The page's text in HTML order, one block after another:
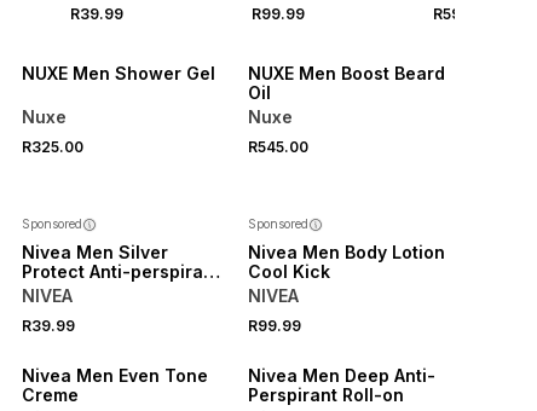
R39.99 R99.99 R59.99
NUXE Men Shower Gel
Nuxe
R325.00
NUXE Men Boost Beard
Oil
Nuxe
R545.00
Sponsored
Nivea Men Silver
Protect Anti-perspirant
Roll-on
NIVEA
R39.99
Sponsored
Nivea Men Body Lotion
Cool Kick
NIVEA
R99.99
Nivea Men Even Tone
Creme
Nivea Men Deep Anti-
Perspirant Roll-on